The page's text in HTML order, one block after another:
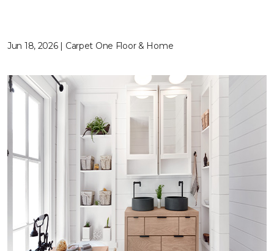
Jun 18, 2026 | Carpet One Floor & Home